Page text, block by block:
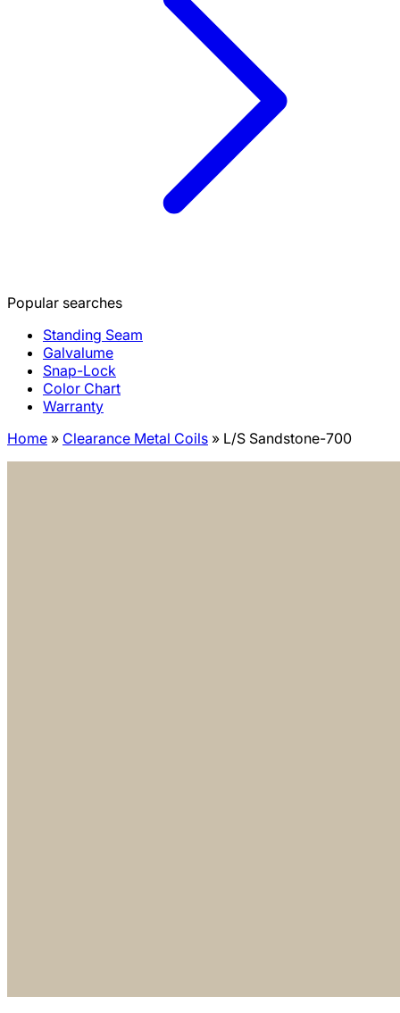
Popular searches
Standing Seam
Galvalume
Snap-Lock
Color Chart
Warranty
Home » Clearance Metal Coils » L/S Sandstone-700